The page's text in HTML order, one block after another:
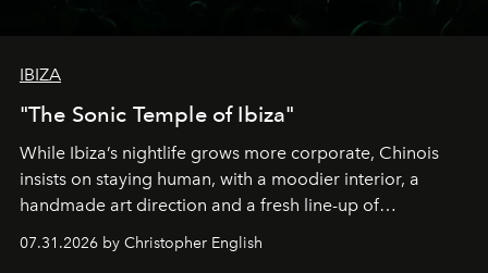
IBIZA
"The Sonic Temple of Ibiza"
While Ibiza’s nightlife grows more corporate, Chinois
insists on staying human, with a moodier interior, a
handmade art direction and a fresh line-up of
residencies, proving that scale was never the point.
07.31.2026 by Christopher English